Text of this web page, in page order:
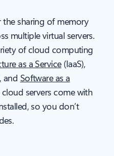
the sharing of memory
multiple virtual servers.
of cloud computing
as a Service(IaaS),
and Software as a
servers come with
so you don’t